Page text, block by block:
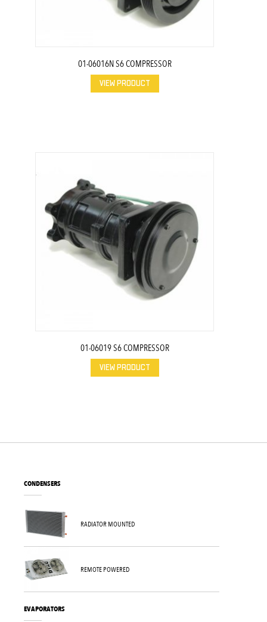
01-06016N S6 COMPRESSOR
VIEW PRODUCT
01-06019 S6 COMPRESSOR
VIEW PRODUCT
CONDENSERS
RADIATOR MOUNTED
REMOTE POWERED
EVAPORATORS